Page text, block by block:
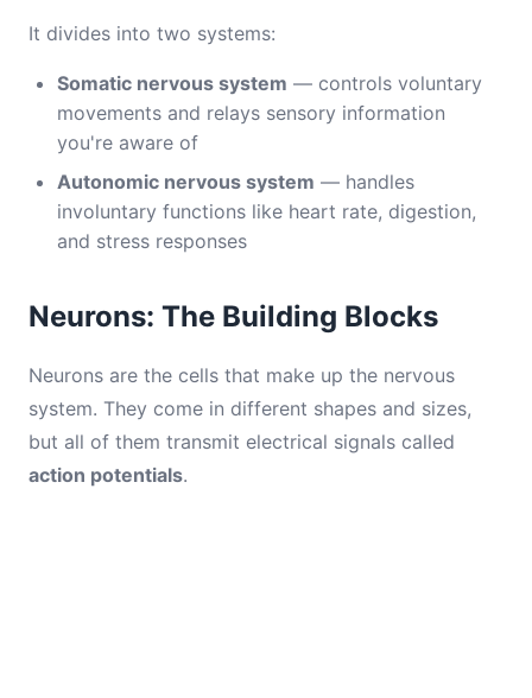
It divides into two systems:
Somatic nervous system — controls voluntary
movements and relays sensory information
you're aware of
Autonomic nervous system — handles
involuntary functions like heart rate, digestion,
and stress responses
Neurons: The Building Blocks
Neurons are the cells that make up the nervous
system. They come in different shapes and sizes,
but all of them transmit electrical signals called
action potentials.